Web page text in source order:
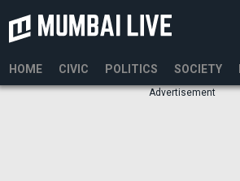
HOME CIVIC POLITICS SOCIETY
Advertisement